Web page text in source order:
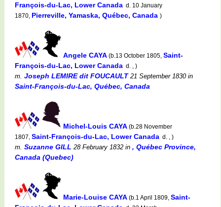
François-du-Lac, Lower Canada d. 10 January
1870, Pierreville, Yamaska, Québec, Canada )
Angele CAYA (b.13 October 1805, Saint-
François-du-Lac, Lower Canada d. , )
m. Joseph LEMIRE dit FOUCAULT21 September 1830in
Saint-François-du-Lac, Québec, Canada
Michel-Louis CAYA (b.28 November
1807, Saint-François-du-Lac, Lower Canada d. , )
m. Suzanne GILL 28 February 1832 in , Québec Province,
Canada (Quebec)
Marie-Louise CAYA (b.1 April 1809, Saint-